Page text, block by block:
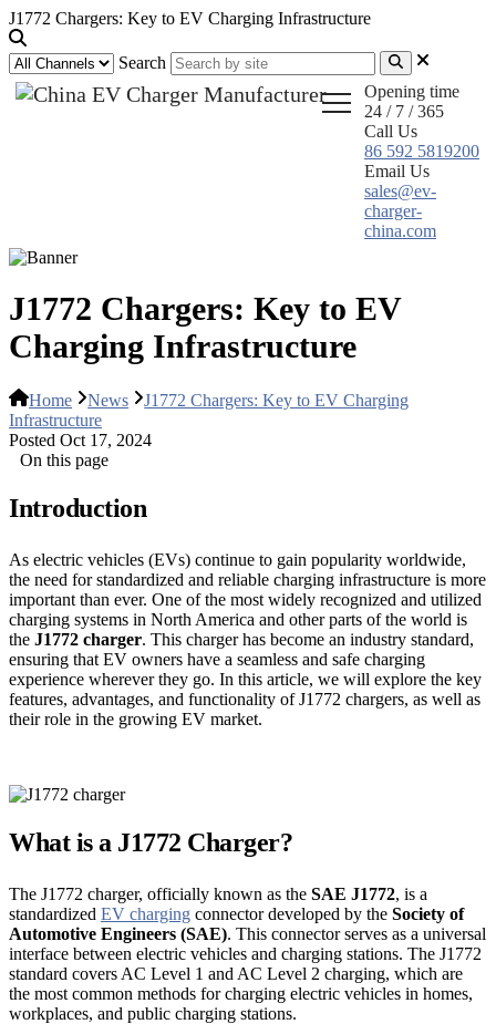
J1772 Chargers: Key to EV Charging Infrastructure
Search
Opening time
24 / 7 / 365
Call Us
86 592 5819200
Email Us
sales@ev-
charger-
china.com
J1772 Chargers: Key to EV
Charging Infrastructure
Home News
J1772 Chargers: Key to EV Charging
Infrastructure
Posted Oct 17, 2024
On this page
Introduction
As electric vehicles (EVs) continue to gain popularity worldwide,
the need for standardized and reliable charging infrastructure is more
important than ever. One of the most widely recognized and utilized
charging systems in North America and other parts of the world is
the J1772 charger. This charger has become an industry standard,
ensuring that EV owners have a seamless and safe charging
experience wherever they go. In this article, we will explore the key
features, advantages, and functionality of J1772 chargers, as well as
their role in the growing EV market.
What is a J1772 Charger?
The J1772 charger, officially known as the SAE J1772, is a
standardized EV charging connector developed by the Society of
Automotive Engineers (SAE). This connector serves as a universal
interface between electric vehicles and charging stations. The J1772
standard covers AC Level 1 and AC Level 2 charging, which are
the most common methods for charging electric vehicles in homes,
workplaces, and public charging stations.